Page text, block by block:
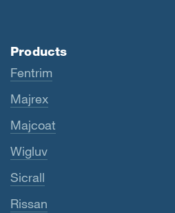
Products
Fentrim
Majrex
Majcoat
Wigluv
Sicrall
Rissan